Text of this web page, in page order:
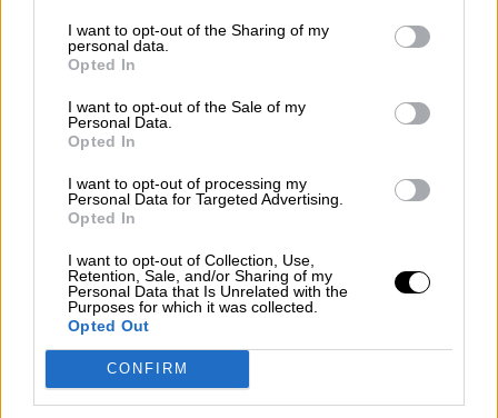
I want to opt-out of the Sharing of my
personal data.
Opted In
I want to opt-out of the Sale of my
Personal Data.
Opted In
I want to opt-out of processing my
Personal Data for Targeted Advertising.
Opted In
I want to opt-out of Collection, Use,
Retention, Sale, and/or Sharing of my
Personal Data that Is Unrelated with the
Purposes for which it was collected.
Opted Out
CONFIRM
Suelta y confía
María Comesaña
Votantes y votados
El Conflicto de Oriente Medio: Un Nuevo
Álvaro Frutos Rosado y Gabinete Geopolítica de
Por Carlos Miranda